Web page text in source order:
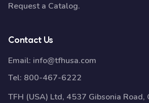
Request a Catalog.
Contact Us
Email: info@tfhusa.com
Tel: 800-467-6222
TFH (USA) Ltd, 4537 Gibsonia Road,